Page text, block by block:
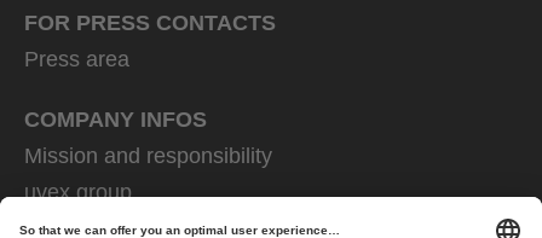
FOR PRESS CONTACTS
Press area
COMPANY INFOS
Mission and responsibility
uvex group
uvex safety group